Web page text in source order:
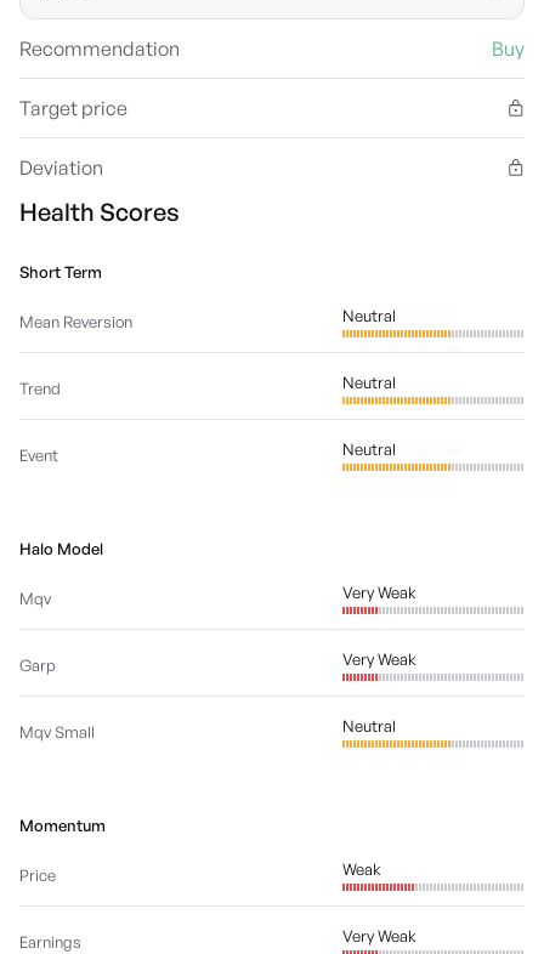
Recommendation Buy
Target price
Deviation
Health Scores
Short Term
Mean Reversion Neutral
Trend Neutral
Event Neutral
Halo Model
Mqv Very Weak
Garp Very Weak
Mqv Small Neutral
Momentum
Price Weak
Earnings Very Weak